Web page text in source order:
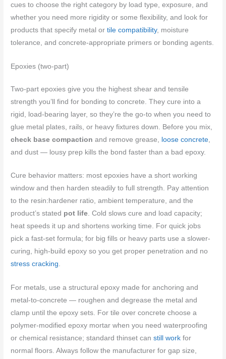
cues to choose the right category by load type, exposure, and
whether you need more rigidity or some flexibility, and look for
products that specify metal ortile compatibility, moisture
tolerance, and concrete-appropriate primers or bonding agents.
Epoxies (two-part)
Two-part epoxies give you the highest shear and tensile
strength you’ll find for bonding to concrete. They cure into a
rigid, load-bearing layer, so they’re the go-to when you need to
glue metal plates, rails, or heavy fixtures down. Before you mix,
check base compaction and remove grease, loose concrete
and dust — lousy prep kills the bond faster than a bad epoxy.
Cure behavior matters: most epoxies have a short working
window and then harden steadily to full strength. Pay attention
to the resin:hardener ratio, ambient temperature, and the
product’s stated pot life. Cold slows cure and load capacity;
heat speeds it up and shortens working time. For quick jobs
pick a fast-set formula; for big fills or heavy parts use a slower-
curing, high-build epoxy so you get proper penetration and no
stress cracking.
For metals, use a structural epoxy made for anchoring and
metal-to-concrete — roughen and degrease the metal and
clamp until the epoxy sets. For tile over concrete choose a
polymer-modified epoxy mortar when you need waterproofing
or chemical resistance; standard thinset canstill work for
normal floors. Always follow the manufacturer for gap size,